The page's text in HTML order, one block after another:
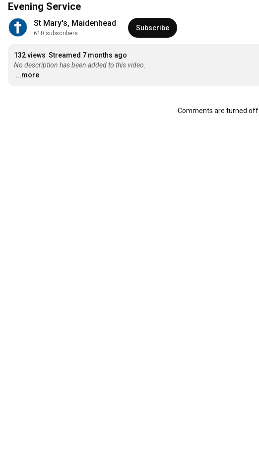
Evening Service
St Mary's, Maidenhead
610 subscribers
Subscribe
132 views Streamed 7 months ago
No description has been added to this video.
...more
Comments are turned off.